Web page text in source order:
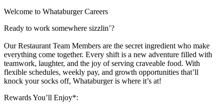
Welcome to Whataburger Careers
Ready to work somewhere sizzlin’?
Our Restaurant Team Members are the secret ingredient who make
everything come together. Every shift is a new adventure filled with
teamwork, laughter, and the joy of serving craveable food. With
flexible schedules, weekly pay, and growth opportunities that’ll
knock your socks off, Whataburger is where it’s at!
Rewards You’ll Enjoy*: